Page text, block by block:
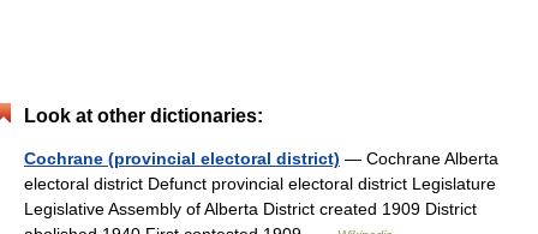
Look at other dictionaries:
Cochrane (provincial electoral district) — Cochrane Alberta
electoral district Defunct provincial electoral district Legislature
Legislative Assembly of Alberta District created 1909 District